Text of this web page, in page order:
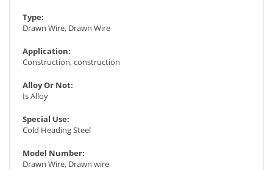
Type:
Drawn Wire, Drawn Wire
Application:
Construction, construction
Alloy Or Not:
Is Alloy
Special Use:
Cold Heading Steel
Model Number:
Drawn Wire, Drawn wire